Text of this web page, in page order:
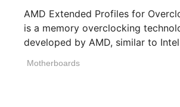
AMD Extended Profiles for
is a memory overclocking
developed by AMD, similar to Intel
Motherboards